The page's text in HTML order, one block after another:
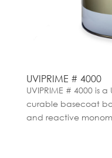
UVIPRIME # 4000
UVIPRIME # 4000 is
curable basecoat
and reactive